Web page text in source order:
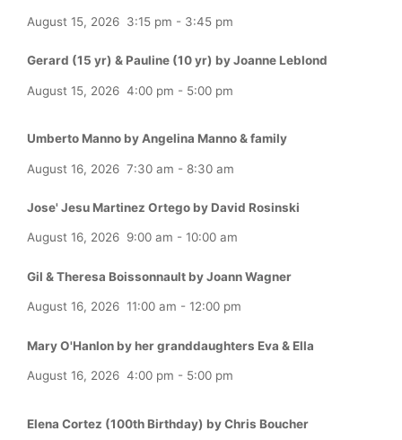
August 15, 2026 3:15 pm - 3:45 pm
Gerard (15 yr) & Pauline (10 yr) by Joanne Leblond
August 15, 2026 4:00 pm - 5:00 pm
Umberto Manno by Angelina Manno & family
August 16, 2026 7:30 am - 8:30 am
Jose' Jesu Martinez Ortego by David Rosinski
August 16, 2026 9:00 am - 10:00 am
Gil & Theresa Boissonnault by Joann Wagner
August 16, 2026 11:00 am - 12:00 pm
Mary O'Hanlon by her granddaughters Eva & Ella
August 16, 2026 4:00 pm - 5:00 pm
Elena Cortez (100th Birthday) by Chris Boucher